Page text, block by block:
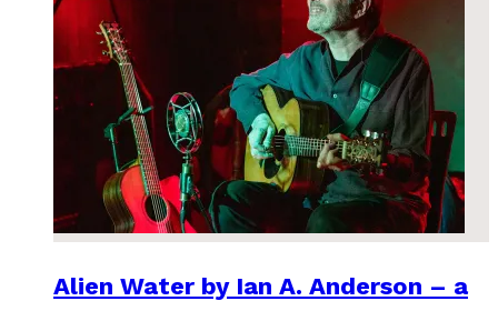
Alien Water by Ian A. Anderson – a